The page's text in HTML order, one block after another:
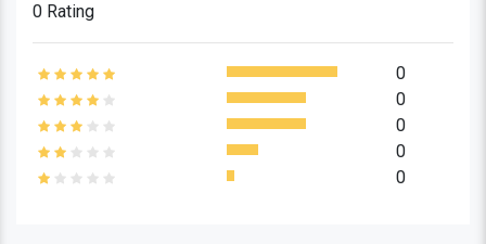
0 Rating
0
0
0
0
0